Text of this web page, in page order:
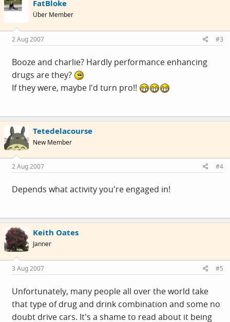
FatBloke
Über Member
2 Aug 2007 #3
Booze and charlie? Hardly performance enhancing
drugs are they?
If they were, maybe I'd turn pro!!
Tetedelacourse
New Member
2 Aug 2007 #4
Depends what activity you're engaged in!
Keith Oates
Janner
3 Aug 2007 #5
Unfortunately, many people all over the world take
that type of drug and drink combination and some no
doubt drive cars. It's a shame to read about it being